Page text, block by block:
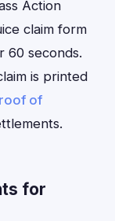
Action
claim form
60 seconds.
is printed
of
for